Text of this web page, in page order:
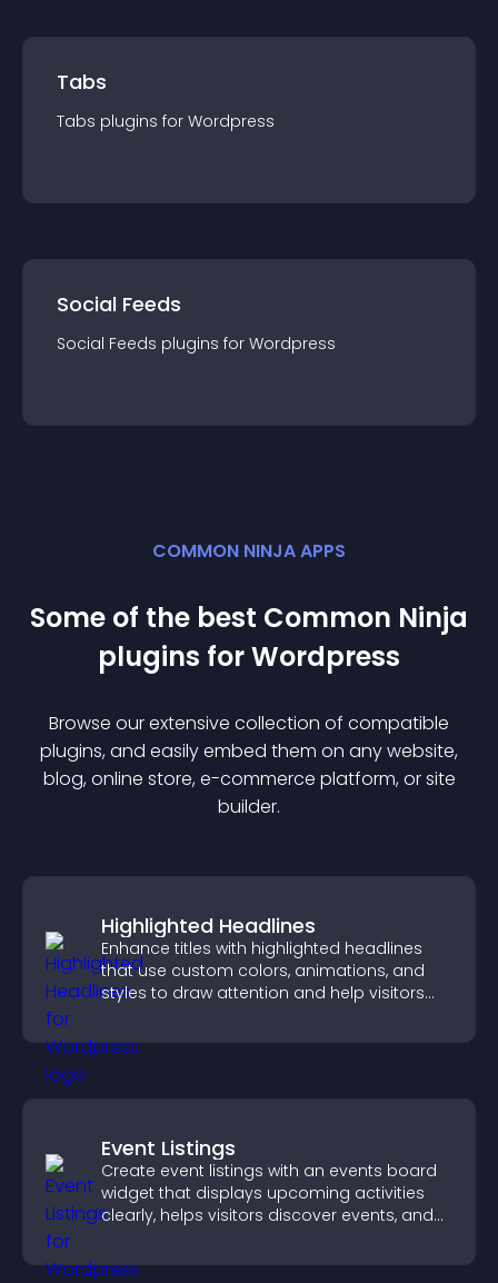
Tabs
Tabs plugins for Wordpress
Social Feeds
Social Feeds plugins for Wordpress
COMMON NINJA APPS
Some of the best Common Ninja
plugins forWordpress
Browse our extensive collection of compatible
plugins, and easily embed them on any website,
blog, online store, e-commerce platform, or site
builder.
Highlighted Headlines
Enhance titles with highlighted headlines
that use custom colors, animations, and
styles to draw attention and help visitors
Event Listings
Create event listings with an events board
widget that displays upcoming activities
clearly, helps visitors discover events, and